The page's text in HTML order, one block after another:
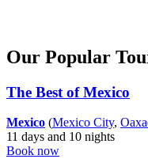
Our Popular
The Best of Mexico
Mexico (Mexico City,
11 days and 10 nights
Book now